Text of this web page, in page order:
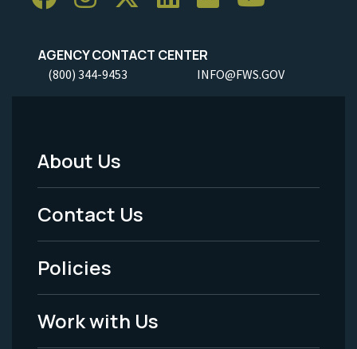
AGENCY CONTACT CENTER
(800) 344-9453 INFO@FWS.GOV
Footer
Menu
-
Legal
About Us
Contact Us
Policies
Work with Us